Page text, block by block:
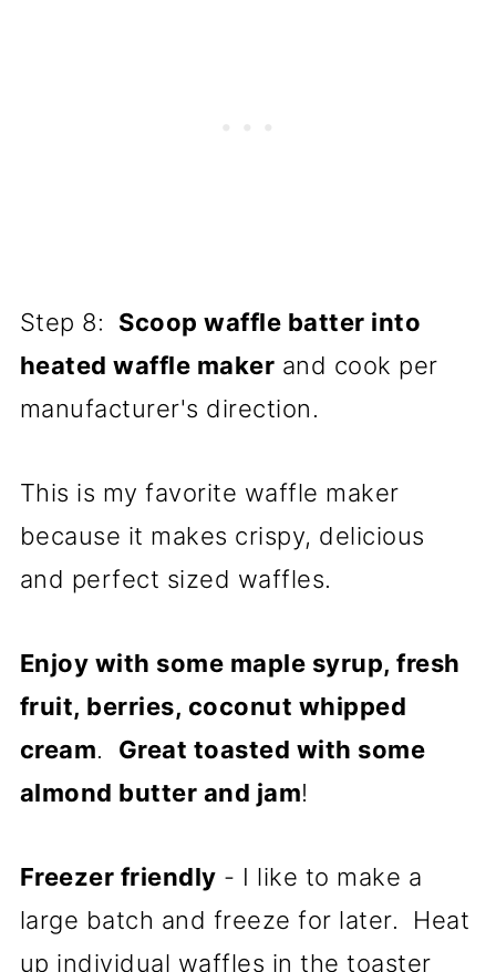
Step 8: Scoop waffle batter into
heated waffle maker and cook per
manufacturer's direction.
This is my favorite waffle maker
because it makes crispy, delicious
and perfect sized waffles.
Enjoy with some maple syrup, fresh
fruit, berries, coconut whipped
cream. Great toasted with some
almond butter and jam!
Freezer friendly - I like to make a
large batch and freeze for later. Heat
up individual waffles in the toaster